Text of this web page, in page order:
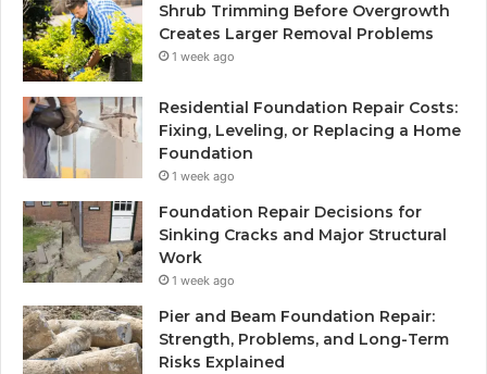
Shrub Trimming Before Overgrowth
Creates Larger Removal Problems
1 week ago
Residential Foundation Repair Costs:
Fixing, Leveling, or Replacing a Home
Foundation
1 week ago
Foundation Repair Decisions for
Sinking Cracks and Major Structural
Work
1 week ago
Pier and Beam Foundation Repair:
Strength, Problems, and Long-Term
Risks Explained